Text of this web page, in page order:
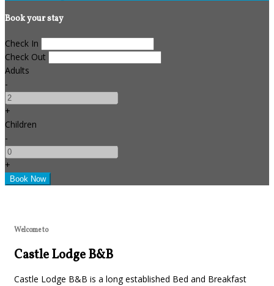
Book your stay
Check In
Check Out
Adults
-
+
Children
-
+
Welcome to
Castle Lodge B&B
Castle Lodge B&B is a long established Bed and Breakfast